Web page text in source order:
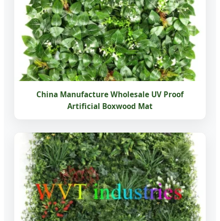
China Manufacture Wholesale UV Proof
Artificial Boxwood Mat